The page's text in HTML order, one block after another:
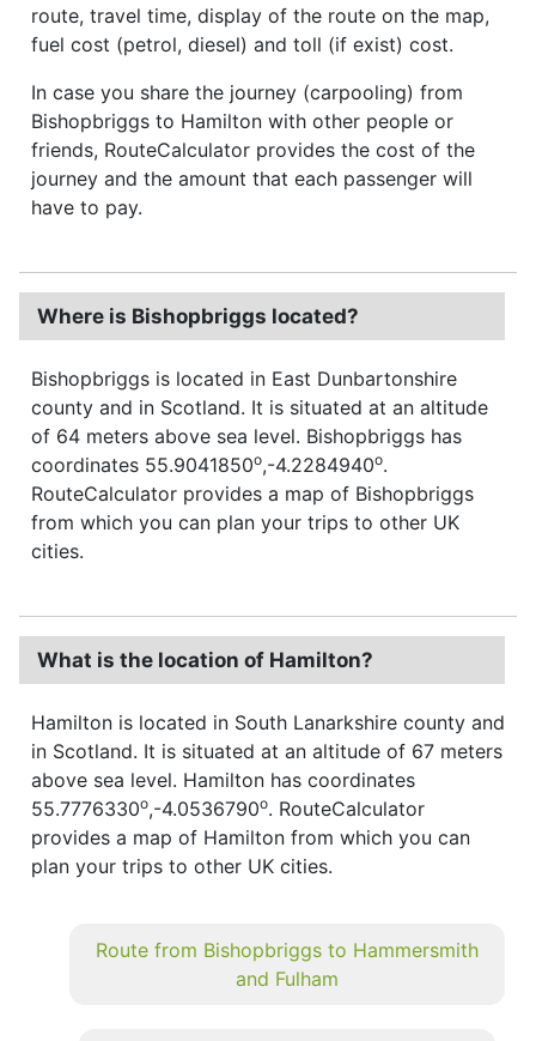
route, travel time, display of the route on the map,
fuel cost (petrol, diesel) and toll (if exist) cost.
In case you share the journey (carpooling) from
Bishopbriggs to Hamilton with other people or
friends, RouteCalculator provides the cost of the
journey and the amount that each passenger will
have to pay.
Where is Bishopbriggs located?
Bishopbriggs is located in East Dunbartonshire
county and in Scotland. It is situated at an altitude
of 64 meters above sea level. Bishopbriggs has
coordinates 55.9041850o,-4.2284940o.
RouteCalculator provides a map of Bishopbriggs
from which you can plan your trips to other UK
cities.
What is the location of Hamilton?
Hamilton is located in South Lanarkshire county and
in Scotland. It is situated at an altitude of 67 meters
above sea level. Hamilton has coordinates
55.7776330o,-4.0536790o. RouteCalculator
provides a map of Hamilton from which you can
plan your trips to other UK cities.
Route from Bishopbriggs to Hammersmith
and Fulham